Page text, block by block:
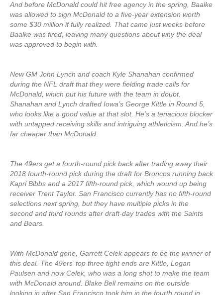
And before McDonald could hit free agency in the spring, Baalke
was allowed to sign McDonald to a five-year extension worth
some $30 million if fully realized. That came just weeks before
Baalke was fired, leaving many questions about why the deal
was approved to begin with.
New GM John Lynch and coach Kyle Shanahan confirmed
during the NFL draft that they were fielding trade calls for
McDonald, which put his future with the team in doubt.
Shanahan and Lynch drafted Iowa’s George Kittle in Round 5,
who looks like a good value at that slot. He’s a tenacious blocker
with untapped receiving skills and intriguing athleticism. And he’s
far cheaper than McDonald.
The 49ers get a fourth-round pick back after trading away their
2018 fourth-round pick during the draft for Broncos running back
Kapri Bibbs and a 2017 fifth-round pick, which wound up being
receiver Trent Taylor. San Francisco currently has no fifth-round
selections next spring, but they have multiple picks in the
second and third rounds after draft-day trades with the Saints
and Bears.
With McDonald gone, Garrett Celek appears to be the winner of
this deal. The 49ers’ top three tight ends are Kittle, Logan
Paulsen and now Celek, who was a long shot to make the team
with McDonald around. Blake Bell remains on the outside
looking in after San Francisco took him in the fourth round in